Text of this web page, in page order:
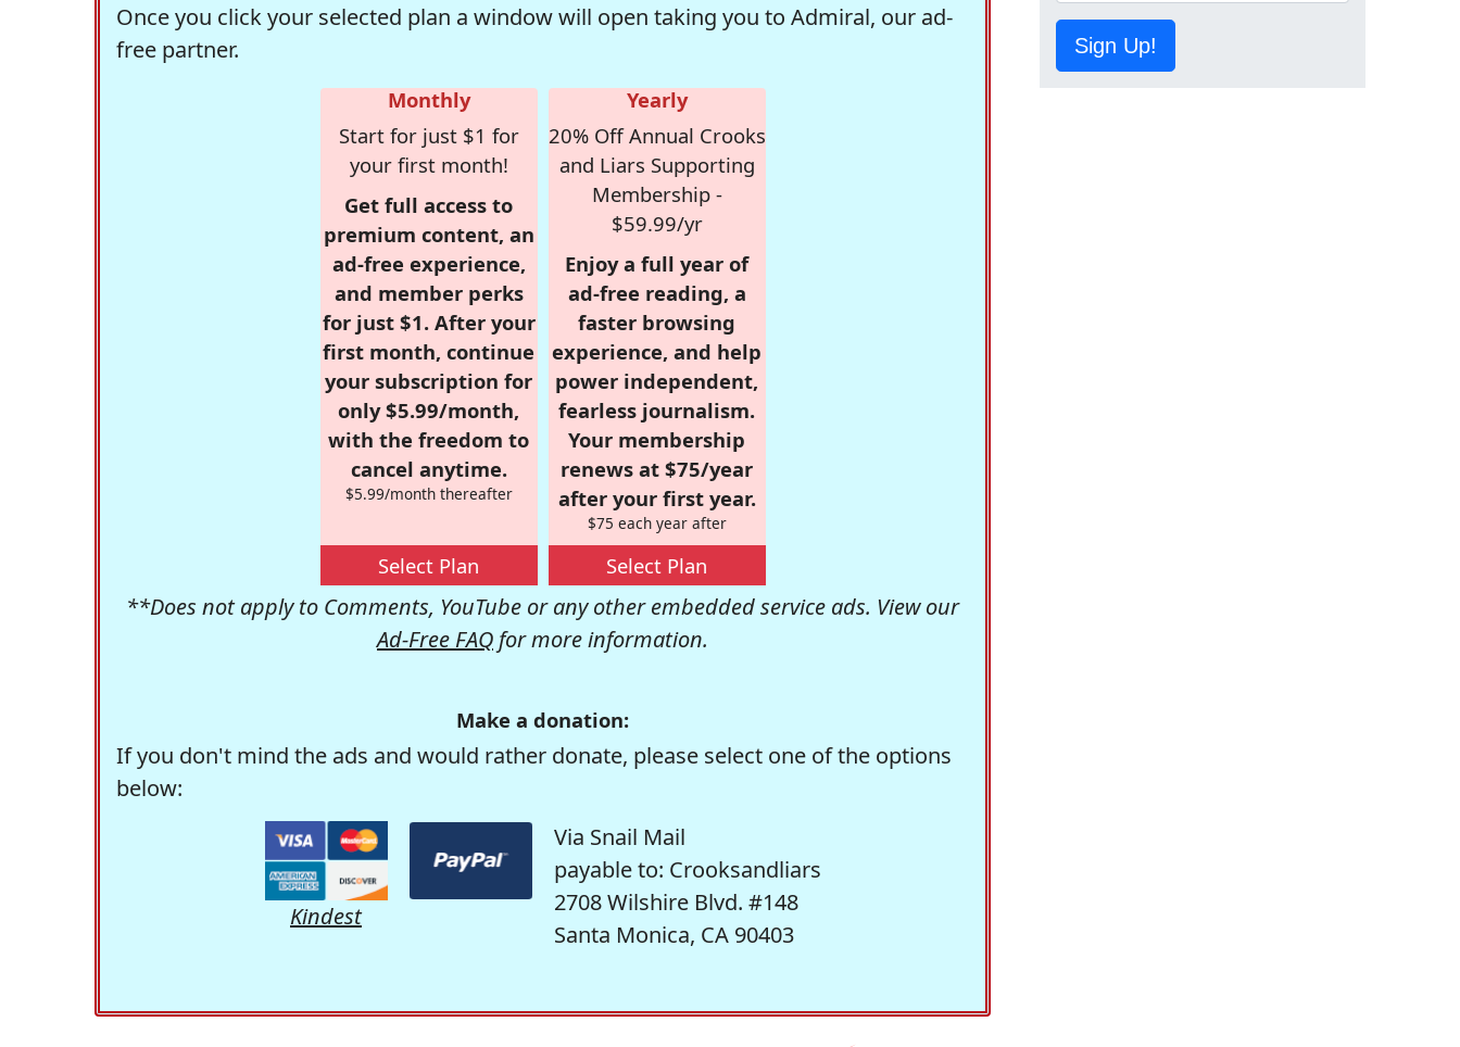
Once you click your selected plan a window will open taking you to Admiral, our ad-
free partner.
Monthly
Start for just $1 for
your first month!
Get full access to
premium content, an
ad-free experience,
and member perks
for just $1. After your
first month, continue
your subscription for
only $5.99/month,
with the freedom to
cancel anytime.
$5.99/month thereafter
Select Plan
Yearly
20% Off Annual Crooks
and Liars Supporting
Membership -
$59.99/yr
Enjoy a full year of
ad-free reading, a
faster browsing
experience, and help
power independent,
fearless journalism.
Your membership
renews at $75/year
after your first year.
$75 each year after
Select Plan
**Does not apply to Comments, YouTube or any other embedded service ads. View our
Ad-Free FAQ for more information.
Make a donation:
If you don't mind the ads and would rather donate, please select one of the options
below:
Kindest
Via Snail Mail
payable to: Crooksandliars
2708 Wilshire Blvd. #148
Santa Monica, CA 90403
Sign Up!